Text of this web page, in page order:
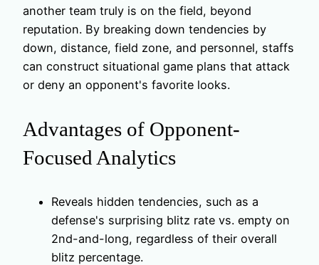
another team truly is on the field, beyond
reputation. By breaking down tendencies by
down, distance, field zone, and personnel, staffs
can construct situational game plans that attack
or deny an opponent's favorite looks.
Advantages of Opponent-
Focused Analytics
Reveals hidden tendencies, such as a
defense's surprising blitz rate vs. empty on
2nd-and-long, regardless of their overall
blitz percentage.